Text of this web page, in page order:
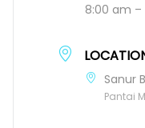
8:00 am
Sanur
Pantai